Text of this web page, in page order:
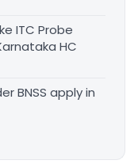
ITC Probe
HC
BNSS apply in